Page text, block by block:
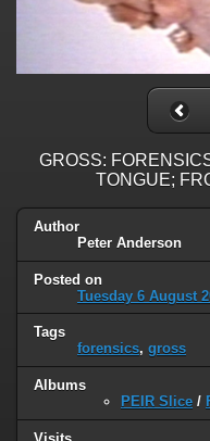
GROSS:
TONGUE;
Author
Peter Anderson
Posted on
Tuesday 6 August
Tags
forensics, gross
Albums
PEIR Slice /